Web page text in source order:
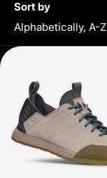
Sort by
Alphabetically, A-Z